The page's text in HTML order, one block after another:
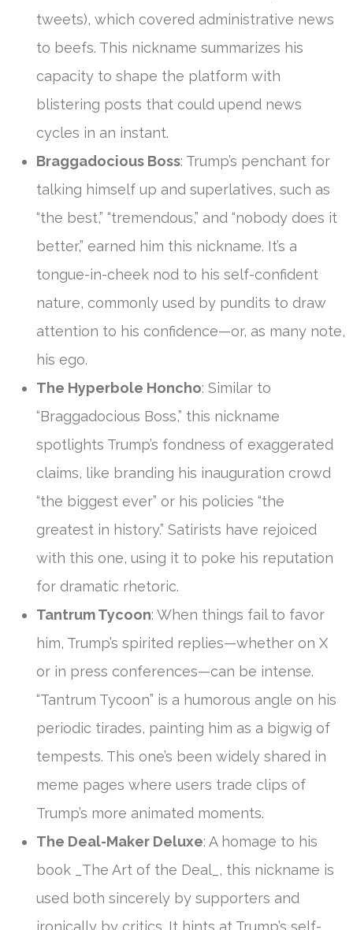
tweets), which covered administrative news
to beefs. This nickname summarizes his
capacity to shape the platform with
blistering posts that could upend news
cycles in an instant.
Braggadocious Boss: Trump’s penchant for
talking himself up and superlatives, such as
“the best,” “tremendous,” and “nobody does it
better,” earned him this nickname. It’s a
tongue-in-cheek nod to his self-confident
nature, commonly used by pundits to draw
attention to his confidence—or, as many note,
his ego.
The Hyperbole Honcho: Similar to
“Braggadocious Boss,” this nickname
spotlights Trump’s fondness of exaggerated
claims, like branding his inauguration crowd
“the biggest ever” or his policies “the
greatest in history.” Satirists have rejoiced
with this one, using it to poke his reputation
for dramatic rhetoric.
Tantrum Tycoon: When things fail to favor
him, Trump’s spirited replies—whether on X
or in press conferences—can be intense.
“Tantrum Tycoon” is a humorous angle on his
periodic tirades, painting him as a bigwig of
tempests. This one’s been widely shared in
meme pages where users trade clips of
Trump’s more animated moments.
The Deal-Maker Deluxe: A homage to his
book _The Art of the Deal_, this nickname is
used both sincerely by supporters and
ironically by critics. It hints at Trump’s self-